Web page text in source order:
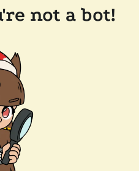
not a bot!